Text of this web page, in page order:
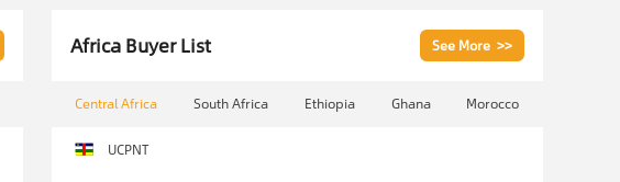
Africa Buyer List See More >>
Central Africa South Africa Ethiopia Ghana Morocco
UCPNT